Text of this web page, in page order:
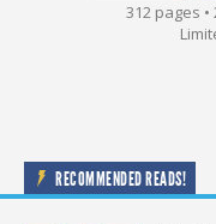
312 pages
RECOMMENDED READS!